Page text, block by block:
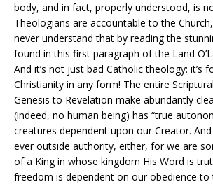
body, and in fact, properly understood, is
Theologians are accountable to the
never understand that by reading the
found in this first paragraph of the Land
And it’s not just bad Catholic theology: it’s
Christianity in any form! The entire
Genesis to Revelation make abundantly
(indeed, no human being) has “true
creatures dependent upon our Creator.
ever outside authority, either, for we are
of a King in whose kingdom His Word is
freedom is dependent on our obedience to